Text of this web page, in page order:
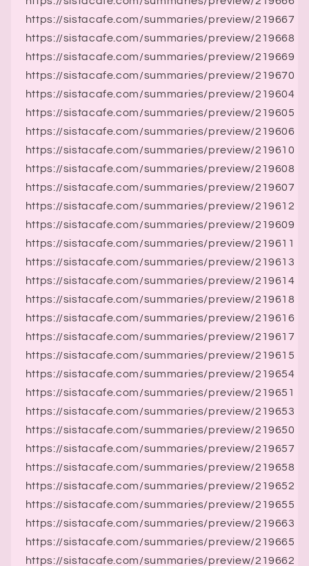
https://sistacafe.com/summaries/preview/219667
https://sistacafe.com/summaries/preview/219668
https://sistacafe.com/summaries/preview/219669
https://sistacafe.com/summaries/preview/219670
https://sistacafe.com/summaries/preview/219604
https://sistacafe.com/summaries/preview/219605
https://sistacafe.com/summaries/preview/219606
https://sistacafe.com/summaries/preview/219610
https://sistacafe.com/summaries/preview/219608
https://sistacafe.com/summaries/preview/219607
https://sistacafe.com/summaries/preview/219612
https://sistacafe.com/summaries/preview/219609
https://sistacafe.com/summaries/preview/219611
https://sistacafe.com/summaries/preview/219613
https://sistacafe.com/summaries/preview/219614
https://sistacafe.com/summaries/preview/219618
https://sistacafe.com/summaries/preview/219616
https://sistacafe.com/summaries/preview/219617
https://sistacafe.com/summaries/preview/219615
https://sistacafe.com/summaries/preview/219654
https://sistacafe.com/summaries/preview/219651
https://sistacafe.com/summaries/preview/219653
https://sistacafe.com/summaries/preview/219650
https://sistacafe.com/summaries/preview/219657
https://sistacafe.com/summaries/preview/219658
https://sistacafe.com/summaries/preview/219652
https://sistacafe.com/summaries/preview/219655
https://sistacafe.com/summaries/preview/219663
https://sistacafe.com/summaries/preview/219665
https://sistacafe.com/summaries/preview/219662